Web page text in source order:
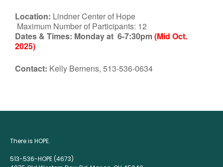
Location: Lindner Center of Hope
Maximum Number of Participants: 12
Dates & Times: Monday at 6-7:30pm(Mid Oct.
2025)
Contact: Kelly Bernens, 513-536-0634
There is HOPE.
513-536-HOPE (4673)